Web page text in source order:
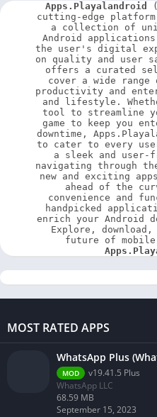
Apps.Playalandroid
cutting-edge
a collection of
Android applications
the user's digital
on quality and user
offers a curated
cover a wide
productivity and
and lifestyle.
tool to streamline
game to keep you
downtime,
to cater to every
a sleek and
navigating through
new and exciting
ahead of the
convenience and
handpicked
enrich your Android
Explore,
MOST RATED APPS
WhatsApp Plus
MOD
v19.41.5 Plus
WhatsApp LLC
68.59 MB
September 15, 2023